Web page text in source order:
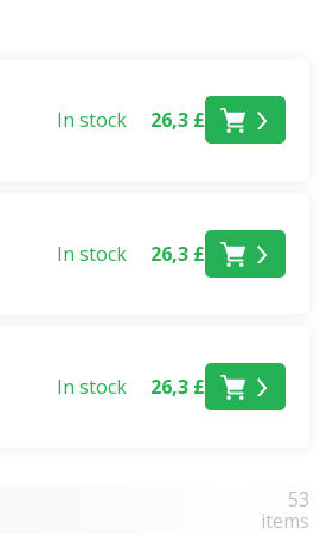
can take advantage of this offer
get the 3 cheapest free, and
see the promotionterms
In stock 26,3 £
In stock 26,3 £
In stock 26,3 £
53
items